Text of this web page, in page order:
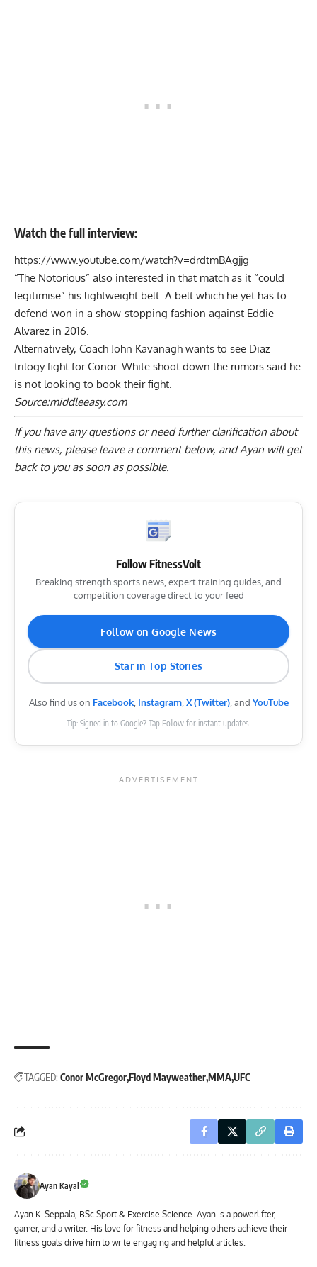
Watch the full interview:
https://www.youtube.com/watch?v=drdtmBAgjjg
“The Notorious” also interested in that match as it “could
legitimise” his lightweight belt. A belt which he yet has to
defend won in a show-stopping fashion against Eddie
Alvarez in 2016.
Alternatively, Coach John Kavanagh wants to see Diaz
trilogy fight for Conor. White shoot down the rumors said he
is not looking to book their fight.
Source:middleeasy.com
If you have any questions or need further clarification about
this news, please leave a comment below, and Ayan will get
back to you as soon as possible.
Follow FitnessVolt
Breaking strength sports news, expert training guides, and
competition coverage direct to your feed
Follow on Google News
Star in Top Stories
Also find us on Facebook, Instagram, X (Twitter), and YouTube
Tip: Signed in to Google? Tap Follow for instant updates.
TAGGED: Conor McGregorFloyd MayweatherMMAUFC
Ayan Kayal
Ayan K. Seppala, BSc Sport & Exercise Science. Ayan is a powerlifter,
gamer, and a writer. His love for fitness and helping others achieve their
fitness goals drive him to write engaging and helpful articles.